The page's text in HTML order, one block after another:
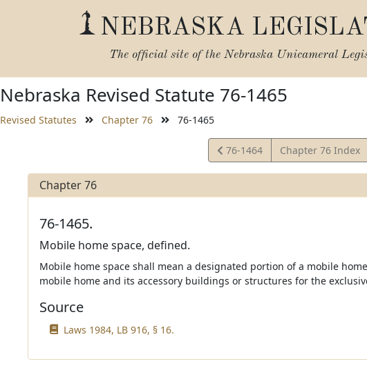
NEBRASKA
The official site of the Nebraska Unicameral
Nebraska Revised Statute 76-1465
Revised Statutes Chapter 76 76-1465
View
Statute
76-1464 Chapter 76 Index
Chapter 76
76-1465.
Mobile home space, defined.
Mobile home space shall mean a designated portion of a mobile
mobile home and its accessory buildings or structures for the
Source
Laws 1984, LB 916, § 16.